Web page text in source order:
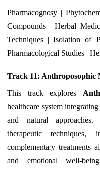
Pharmacognosy |
Compounds | Herbal
Techniques | Isolation of
Pharmacological Studies |
Track 11: Anthroposophic
This track explores
healthcare system
and natural approaches.
therapeutic techniques,
complementary treatments
and emotional well-